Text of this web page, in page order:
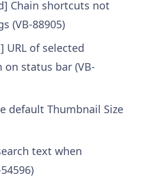
Chain shortcuts not
(VB-88905)
URL of selected
status bar (VB-
default Thumbnail Size
text when